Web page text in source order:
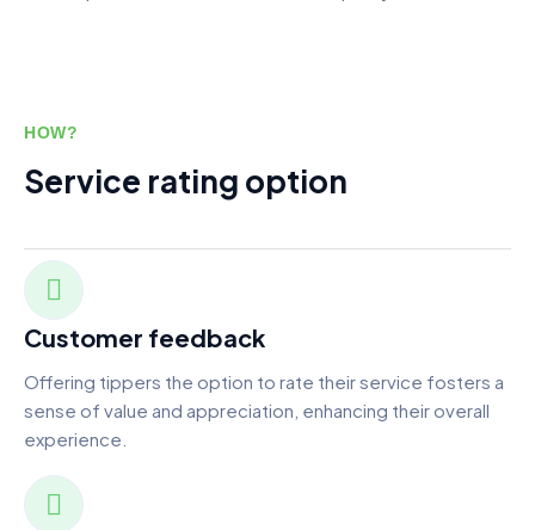
HOW?
Service rating option
Customer feedback
Offering tippers the option to rate their service fosters a
sense of value and appreciation, enhancing their overall
experience.